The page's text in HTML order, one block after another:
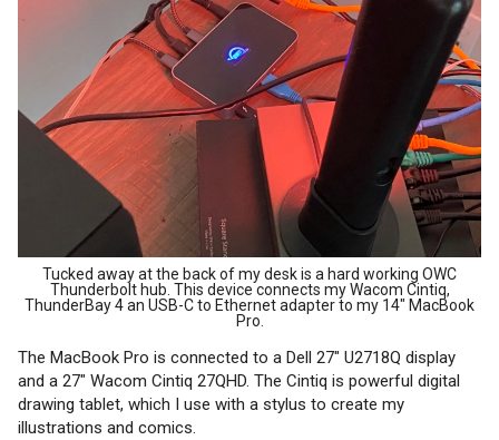
Tucked away at the back of my desk is a hard working OWC
Thunderbolt hub. This device connects my Wacom Cintiq,
ThunderBay 4 an USB-C to Ethernet adapter to my 14" MacBook
Pro.
The MacBook Pro is connected to a Dell 27" U2718Q display
and a 27" Wacom Cintiq 27QHD. The Cintiq is powerful digital
drawing tablet, which I use with a stylus to create my
illustrations and comics.